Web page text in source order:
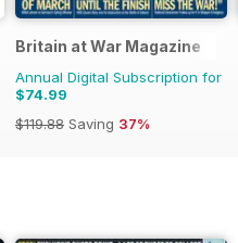
Britain at War Magazine
Annual Digital Subscription for
$74.99
$119.88 Saving 37%